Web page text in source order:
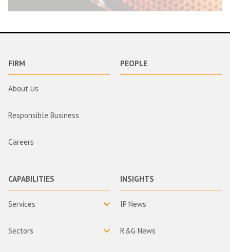
FIRM
About Us
Responsible Business
Careers
PEOPLE
CAPABILITIES
Services
Sectors
INSIGHTS
IP News
R&G News